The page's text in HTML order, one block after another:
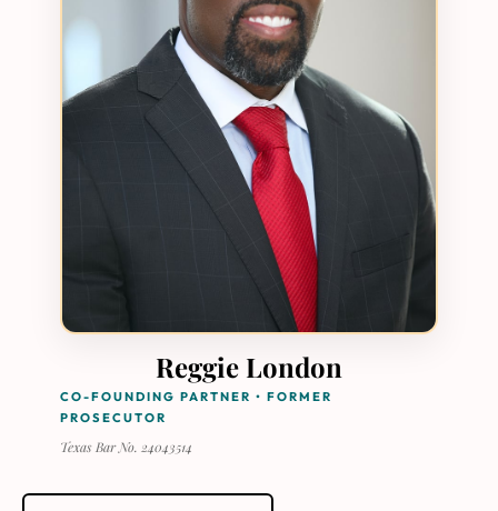
Reggie London
CO-FOUNDING PARTNER • FORMER
PROSECUTOR
Texas Bar No. 24043514